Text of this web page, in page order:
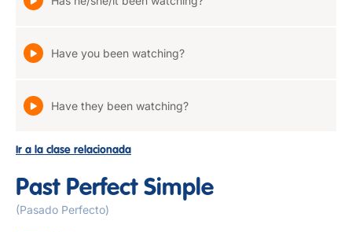
Have you been watching?
Have they been watching?
Ir a la clase relacionada
Past Perfect Simple
(Pasado Perfecto)